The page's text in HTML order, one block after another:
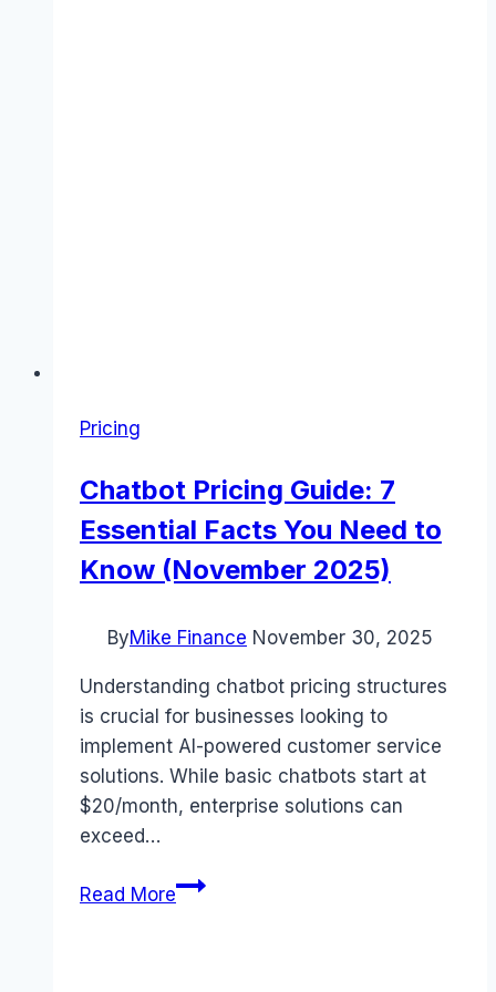
Pricing
Chatbot Pricing Guide: 7
Essential Facts You Need to
Know (November 2025)
ByMike Finance November 30, 2025
Understanding chatbot pricing structures
is crucial for businesses looking to
implement AI-powered customer service
solutions. While basic chatbots start at
$20/month, enterprise solutions can
exceed…
Read MoreChatbot